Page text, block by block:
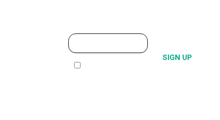
I have read and i accept